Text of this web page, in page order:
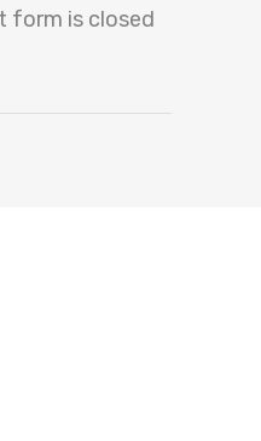
form is closed